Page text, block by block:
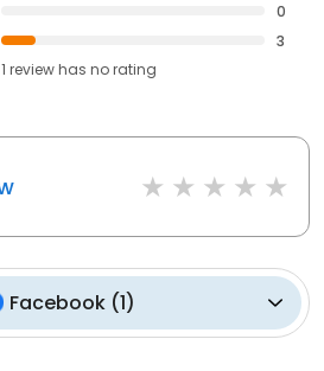
0
3
1 review has no rating
Facebook (1)